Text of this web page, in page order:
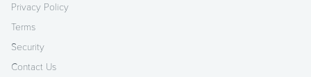
Privacy Policy
Terms
Security
Contact Us